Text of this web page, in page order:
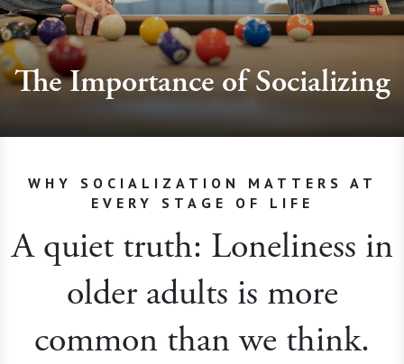
The Importance of Socializing
WHY SOCIALIZATION MATTERS AT
EVERY STAGE OF LIFE
A quiet truth: Loneliness in
older adults is more
common than we think.